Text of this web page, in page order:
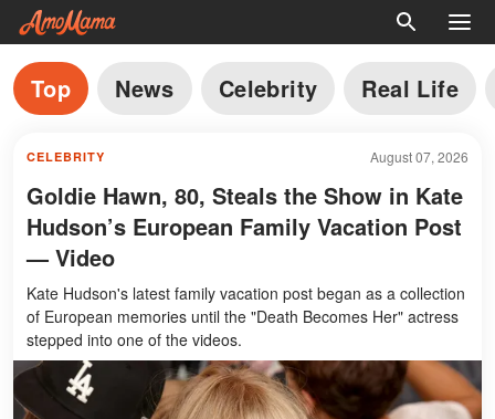
Top News Celebrity Real Life
August 07, 2026
CELEBRITY
Goldie Hawn, 80, Steals the Show in Kate
Hudson’s European Family Vacation Post
— Video
Kate Hudson's latest family vacation post began as a collection
of European memories until the "Death Becomes Her" actress
stepped into one of the videos.